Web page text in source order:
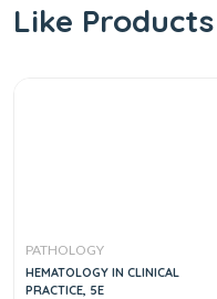
Like Products
PATHOLOGY
HEMATOLOGY IN CLINICAL
PRACTICE, 5E